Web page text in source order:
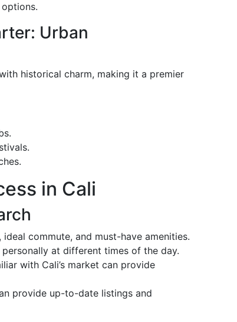
Urban
historical charm, making it a premier
in Cali
commute, and must-have amenities.
personally at different times of the day.
with Cali’s market can provide
provide up-to-date listings and